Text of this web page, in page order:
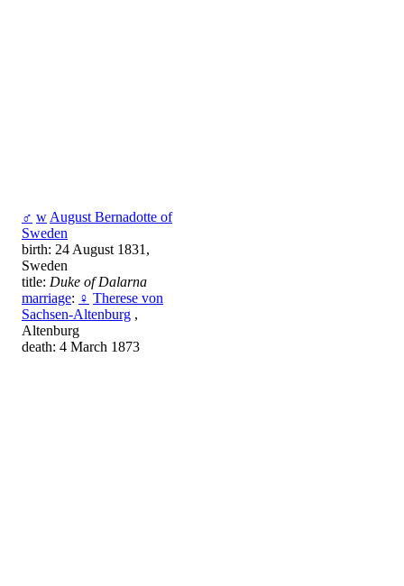
♂ w August Bernadotte of
Sweden
birth: 24 August 1831,
Sweden
title: Duke of Dalarna
marriage: ♀ Therese von
Sachsen-Altenburg ,
Altenburg
death: 4 March 1873